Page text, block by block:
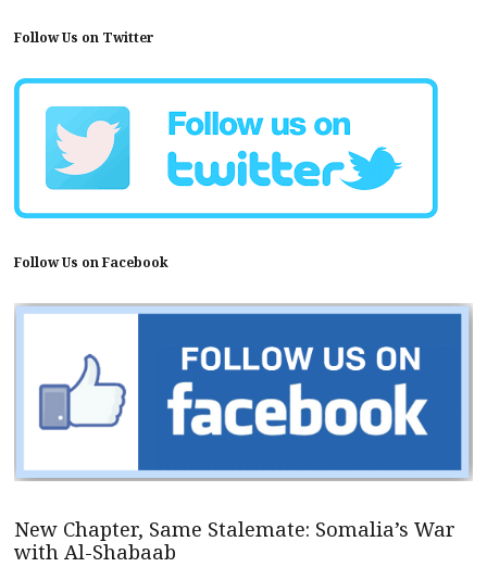
Follow Us on Twitter
Follow Us on Facebook
New Chapter, Same Stalemate: Somalia’s War
with Al-Shabaab